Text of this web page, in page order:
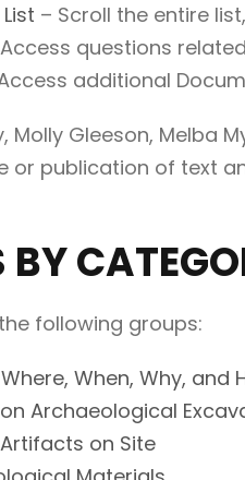
– Scroll the entire
questions
additional
Gleeson, Melba
or publication of text
following groups:
When, Why, and
Archaeological
on Site